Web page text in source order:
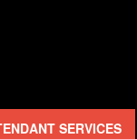
SERVICES